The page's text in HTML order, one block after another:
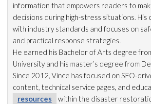
information that empowers readers to
decisions during high-stress situations. His
with industry standards and focuses on
and practical response strategies.
He earned his Bachelor of Arts degree
University and his master’s degree from
Since 2012, Vince has focused on SEO-
content, technical service pages, and
resources
within the disaster